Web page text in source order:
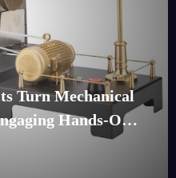
Turn Mechanical
Hands-On